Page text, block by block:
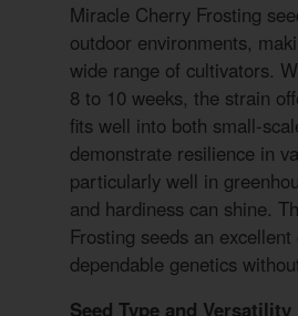
Miracle Cherry Frosting
outdoor environments,
wide range of cultivators.
8 to 10 weeks, the strain
fits well into both small-
demonstrate resilience in
particularly well in
and hardiness can shine.
Frosting seeds an
dependable genetics
Seed Type and Versatility